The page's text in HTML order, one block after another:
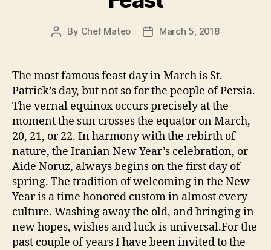
Post
By Chef Mateo
PostMarch 5, 2018
The most famous feast day in March is St.
Patrick’s day, but not so for the people of Persia.
The vernal equinox occurs precisely at the
moment the sun crosses the equator on March,
20, 21, or 22. In harmony with the rebirth of
nature, the Iranian New Year’s celebration, or
Aide Noruz, always begins on the first day of
spring. The tradition of welcoming in the New
Year is a time honored custom in almost every
culture. Washing away the old, and bringing in
new hopes, wishes and luck is universal.For the
past couple of years I have been invited to the